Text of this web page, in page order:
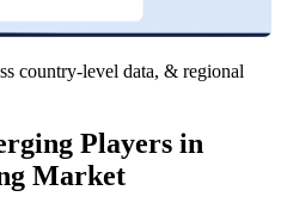
country-level data, & regional
Players in
Market